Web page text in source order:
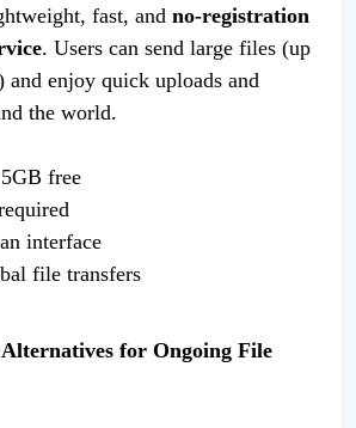
fast, and no-registration
. Users can send large files (up
enjoy quick uploads and
the world.
free
interface
file transfers
for Ongoing File